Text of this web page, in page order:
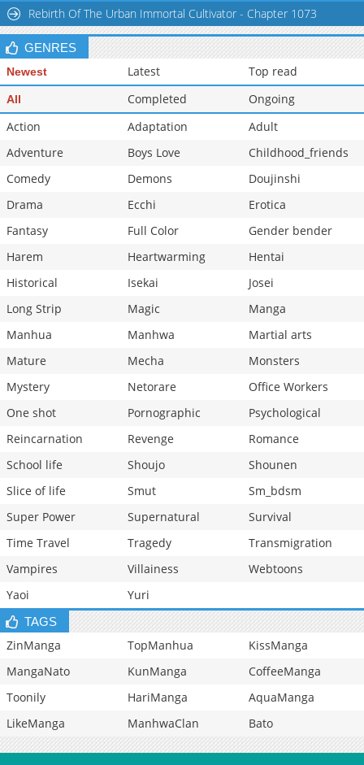
Rebirth Of The Urban Immortal Cultivator - Chapter 1073
GENRES
Newest Latest Top read
All Completed
Ongoing
Action
Adaptation
Adult
Adventure
Boys Love
Childhood_friends
Comedy
Demons
Doujinshi
Drama
Ecchi
Erotica
Fantasy
Full Color
Gender bender
Harem
Heartwarming
Hentai
Historical
Isekai
Josei
Long Strip
Magic
Manga
Manhua
Manhwa
Martial arts
Mature
Mecha
Monsters
Mystery
Netorare
Office Workers
One shot
Pornographic
Psychological
Reincarnation
Revenge
Romance
School life
Shoujo
Shounen
Slice of life
Smut
Sm_bdsm
Super Power
Supernatural
Survival
Time Travel
Tragedy
Transmigration
Vampires
Villainess
Webtoons
Yaoi
Yuri
TAGS
ZinManga TopManhua
KissManga
MangaNato
KunManga
CoffeeManga
Toonily
HariManga
AquaManga
LikeManga
ManhwaClan Bato